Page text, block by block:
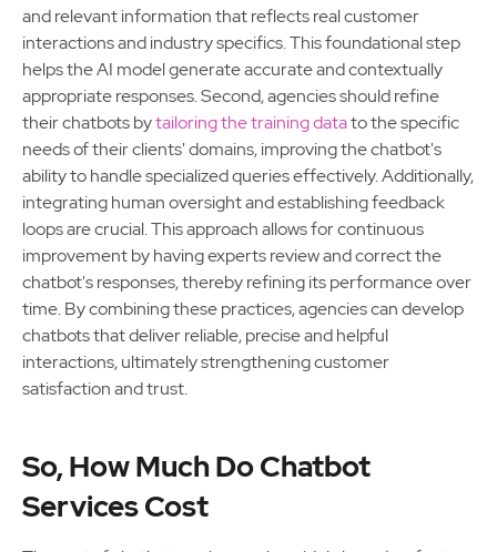
and relevant information that reflects real customer
interactions and industry specifics. This foundational step
helps the AI model generate accurate and contextually
appropriate responses. Second, agencies should refine
their chatbots bytailoring the training datato the specific
needs of their clients' domains, improving the chatbot's
ability to handle specialized queries effectively. Additionally,
integrating human oversight and establishing feedback
loops are crucial. This approach allows for continuous
improvement by having experts review and correct the
chatbot's responses, thereby refining its performance over
time. By combining these practices, agencies can develop
chatbots that deliver reliable, precise and helpful
interactions, ultimately strengthening customer
satisfaction and trust.
So, How Much Do Chatbot
Services Cost